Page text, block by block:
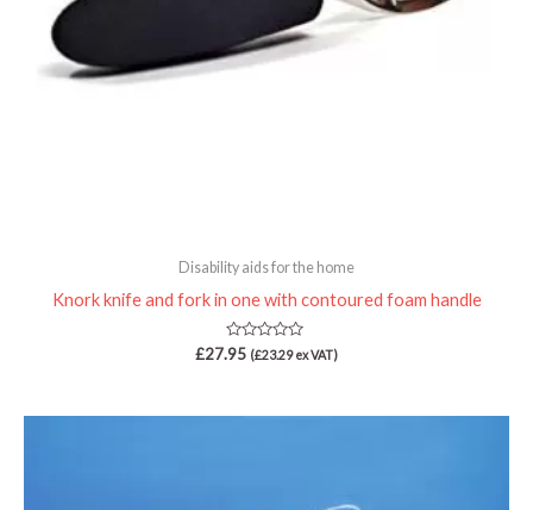
Disability aids for the home
Knork knife and fork in one with contoured foam handle
Rated
0
£27.95 (£23.29ex VAT)